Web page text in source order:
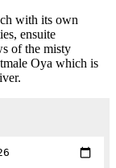
with its own
ensuite
of the misty
Oya which is